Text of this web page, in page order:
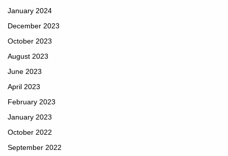
January 2024
December 2023
October 2023
August 2023
June 2023
April 2023
February 2023
January 2023
October 2022
September 2022